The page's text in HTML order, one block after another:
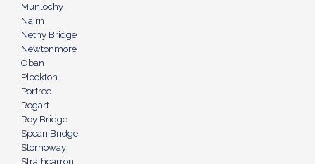
Munlochy
Nairn
Nethy Bridge
Newtonmore
Oban
Plockton
Portree
Rogart
Roy Bridge
Spean Bridge
Stornoway
Strathcarron